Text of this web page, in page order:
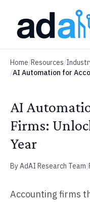
Home/Resources/
/AI Automation for
AI
Firms:
Year
By AdAI Research Team|
Accounting firms